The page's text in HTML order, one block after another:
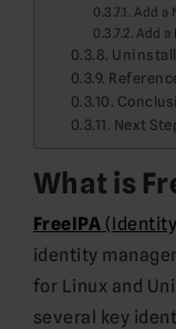
Add a
Add a
Next
What is
FreeIPA
identity
for Linux and
several key